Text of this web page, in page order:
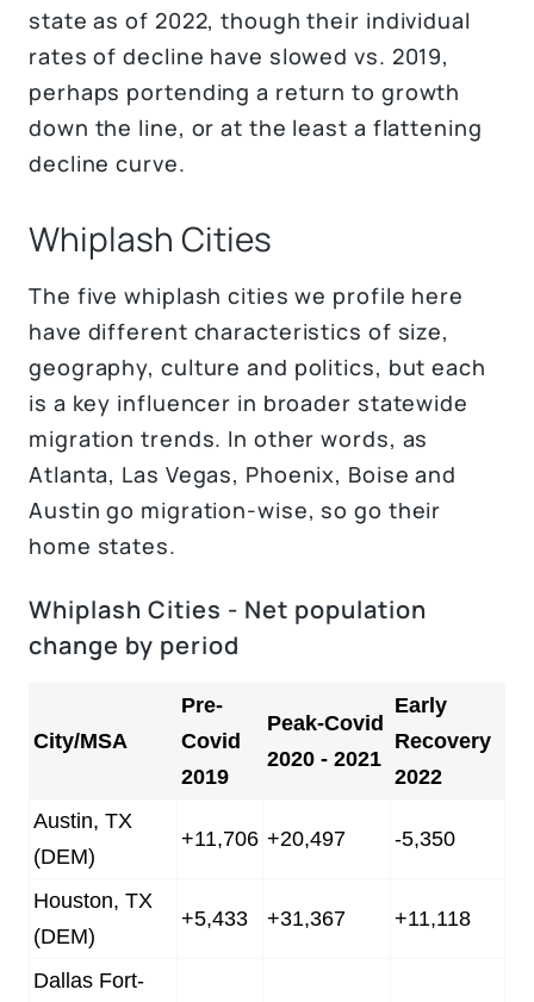
state as of 2022, though their individual
rates of decline have slowed vs. 2019,
perhaps portending a return to growth
down the line, or at the least a flattening
decline curve.
Whiplash Cities
The five whiplash cities we profile here
have different characteristics of size,
geography, culture and politics, but each
is a key influencer in broader statewide
migration trends. In other words, as
Atlanta, Las Vegas, Phoenix, Boise and
Austin go migration-wise, so go their
home states.
Whiplash Cities - Net population
change by period
City/MSA
Pre-
Covid
2019
Peak-Covid
2020 - 2021
Early
Recovery
2022
Austin, TX
(DEM)
+11,706 +20,497 -5,350
Houston, TX
(DEM)
+5,433 +31,367 +11,118
Dallas Fort-